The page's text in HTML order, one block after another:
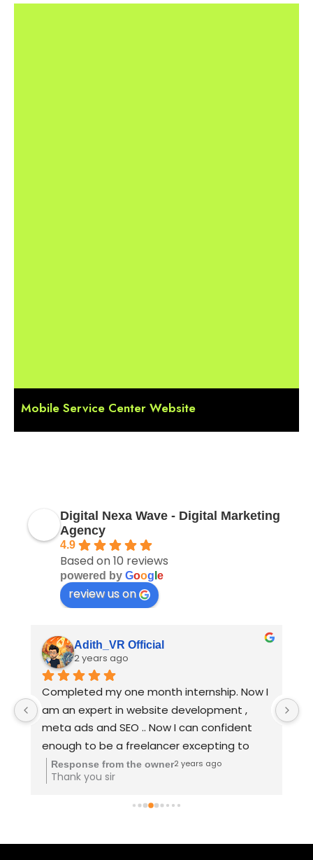
Mobile Service Center Website
Digital Nexa Wave - Digital Marketing
Agency
4.9
Based on 10 reviews
powered by Goog e
review us on
Ahmed Aslam
2 years ago
"Excellent digital course! The content was
clear, full practical oriented and very
informative. I gained valuable insights and
practical skills. Perfect for anyone looking to
upskill quickly!" Deva sir teaching vera level
👌
Response from the owner2 years ago
Thank you sir